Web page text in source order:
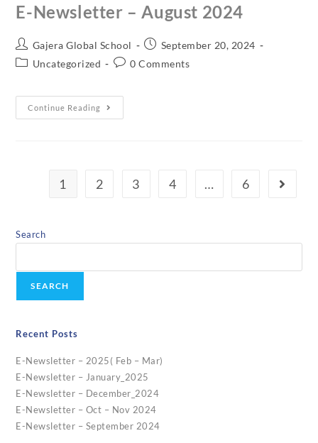
E-Newsletter – August 2024
Gajera Global School
September 20, 2024
Uncategorized
0 Comments
Continue Reading
1 2 3 4 … 6
Search
SEARCH
Recent Posts
E-Newsletter – 2025( Feb – Mar)
E-Newsletter – January_2025
E-Newsletter – December_2024
E-Newsletter – Oct – Nov 2024
E-Newsletter – September 2024